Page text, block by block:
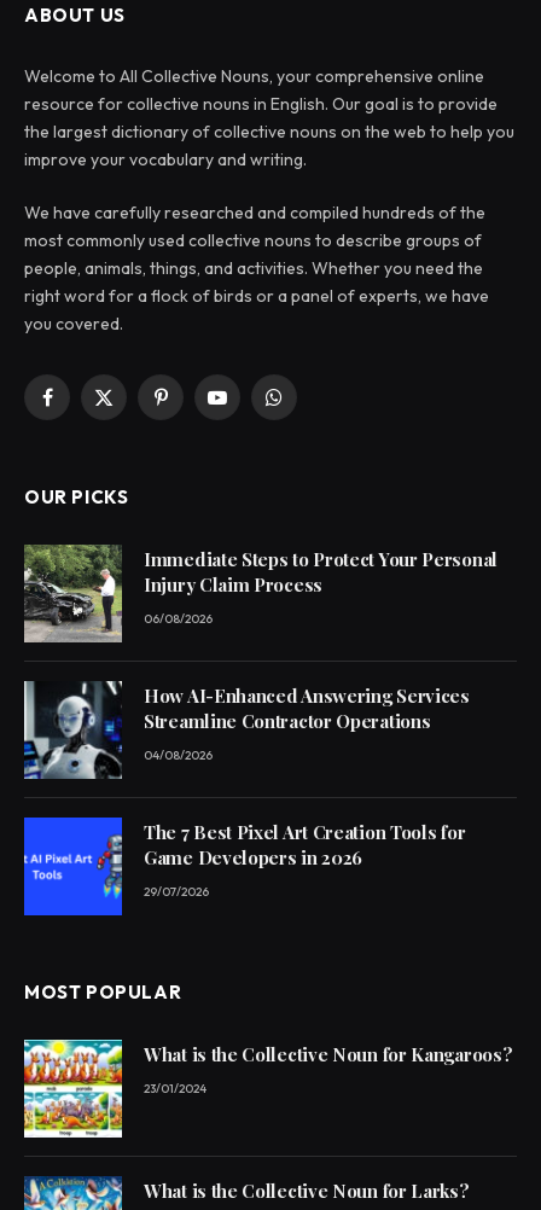
ABOUT US
Welcome to All Collective Nouns, your comprehensive online
resource for collective nouns in English. Our goal is to provide
the largest dictionary of collective nouns on the web to help you
improve your vocabulary and writing.
We have carefully researched and compiled hundreds of the
most commonly used collective nouns to describe groups of
people, animals, things, and activities. Whether you need the
right word for a flock of birds or a panel of experts, we have
you covered.
Facebook
X
PinterestYouTubeWhatsApp
OUR PICKS
Immediate Steps to Protect Your Personal
Injury Claim Process
06/08/2026
How AI-Enhanced Answering Services
Streamline Contractor Operations
04/08/2026
The 7 Best Pixel Art Creation Tools for
Game Developers in 2026
29/07/2026
MOST POPULAR
What is the Collective Noun for Kangaroos?
23/01/2024
What is the Collective Noun for Larks?